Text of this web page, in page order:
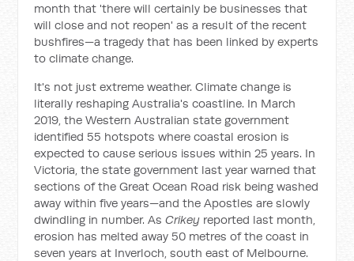
month that 'there will certainly be businesses that
will close and not reopen' as a result of the recent
bushfires—a tragedy that has been linked by experts
to climate change.
It's not just extreme weather. Climate change is
literally reshaping Australia's coastline. In March
2019, the Western Australian state government
identified 55 hotspots where coastal erosion is
expected to cause serious issues within 25 years. In
Victoria, the state government last year warned that
sections of the Great Ocean Road risk being washed
away within five years—and the Apostles are slowly
dwindling in number. AsCrikey reported last month,
erosion has melted away 50 metres of the coast in
seven years at Inverloch, south east of Melbourne.